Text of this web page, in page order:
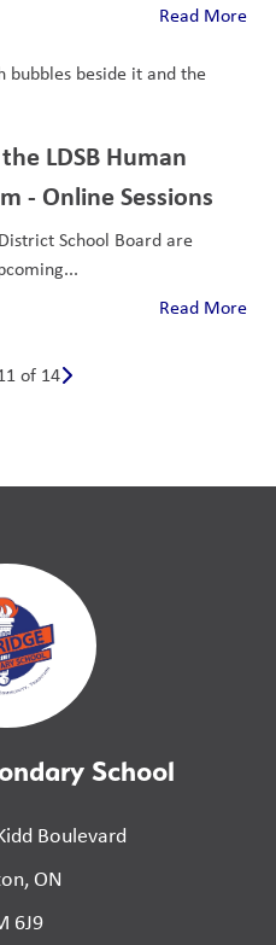
Read More
LDSB Human
- Online Sessions
School Board are
Read More
of 14
School
Boulevard
ON
6J9